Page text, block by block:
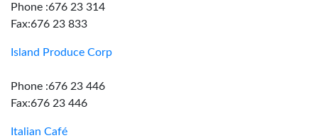
Phone :676 23 314
Fax:676 23 833
Island Produce Corp
Phone :676 23 446
Fax:676 23 446
Italian Café